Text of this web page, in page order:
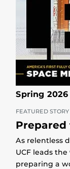
Spring 2026
FEATURED STORY
As relentless
UCF leads
preparing a